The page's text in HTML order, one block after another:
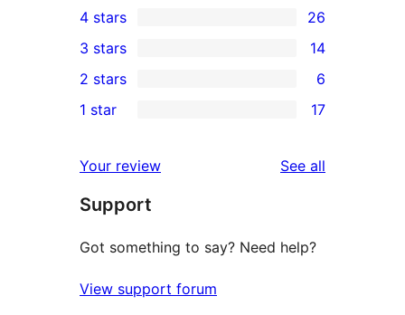
5-
star
reviews
26
4-
star
reviews
4 stars 26
14
3-
star
3 stars 14
2-
reviews
2 stars 6
star
reviews
1 star 17
Your review See all
Support
Got something to say? Need help?
View support forum